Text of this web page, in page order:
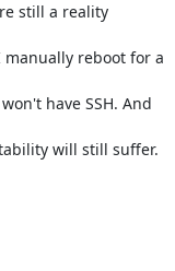
still a reality
reboot for a
have SSH. And
will still suffer.